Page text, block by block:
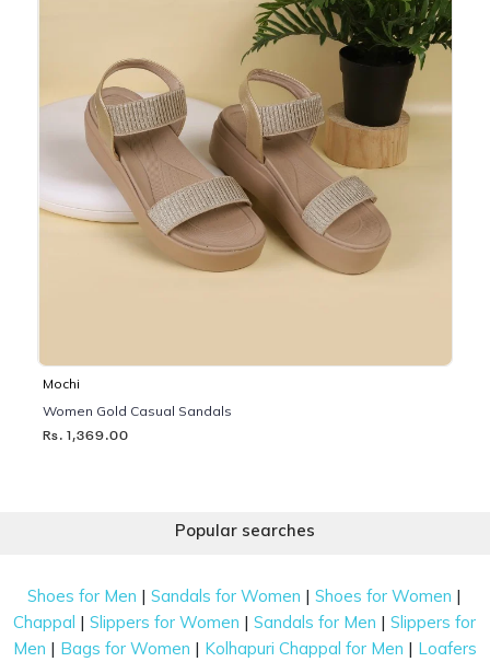
Mochi
Women Gold Casual Sandals
Rs. 1,369.00
Popular searches
Shoes for Men |Sandals for Women |Shoes for Women |
Chappal |Slippers for Women |Sandals for Men |Slippers for
Men | Bags for Women | Kolhapuri Chappal for Men | Loafers